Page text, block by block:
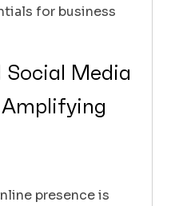
for business
Media
presence is